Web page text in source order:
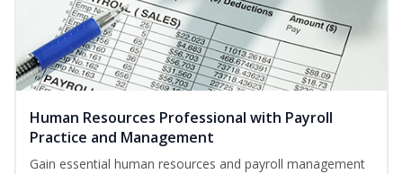
Human Resources Professional with Payroll
Practice and Management
Gain essential human resources and payroll management